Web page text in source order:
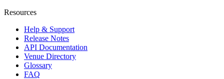
Resources
Help & Support
Release Notes
API Documentation
Venue Directory
Glossary
FAQ